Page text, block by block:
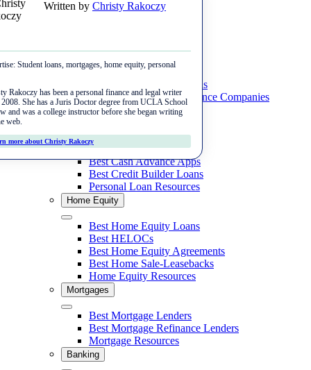
Skip
Student Loans
Best Private Student Loans
Best Student Loan Refinance Companies
Student Loan Resources
CloseBest Personal Loans
Best Cash Advance Apps
Best Credit Builder Loans
Personal Loan Resources
Home Equity
Close Best Home Equity Loans
Best HELOCs
Best Home Equity Agreements
Best Home Sale-Leasebacks
Home Equity Resources
Mortgages
Close Best Mortgage Lenders
Best Mortgage Refinance Lenders
Mortgage Resources
Banking
Best Online Mortgage Lenders
Best FHA Lenders
Best Jumbo Lenders
Best Rent-to-Own Companies
Mortgage Refinance
Best Mortgage Refinance Lenders
Best Cash-Out Refinance Lenders
Mortgage Rates
Mortgage Calculator
Mortgage Refinance Calculator
Cash-Out Refinance Calculator
Better Mortgage
Rocket Mortgage
loanDepot
Veterans United
Written by Christy Rakoczy
Student loans, mortgages, home equity, personal
Rakoczy has been a personal finance and legal writer
2008. She has a Juris Doctor degree from UCLA School
and was a college instructor before she began writing
web.
more about Christy Rakoczy